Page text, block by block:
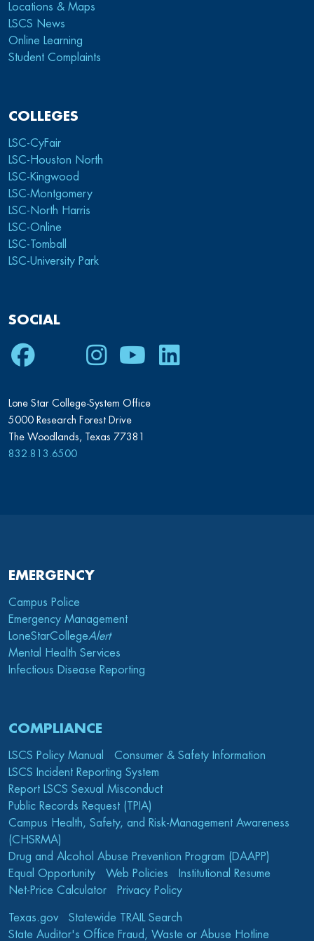
Locations & Maps
LSCS News
Online Learning
Student Complaints
COLLEGES
LSC-CyFair
LSC-Houston North
LSC-Kingwood
LSC-Montgomery
LSC-North Harris
LSC-Online
LSC-Tomball
LSC-University Park
SOCIAL
Facebook
TwitterInstagram
YoutubeLinkedIn
Lone Star College-System Office
5000 Research Forest Drive
The Woodlands, Texas 77381
832.813.6500
EMERGENCY
Campus Police
Emergency Management
LoneStarCollegeAlert
Mental Health Services
Infectious Disease Reporting
COMPLIANCE
LSCS Policy Manual
Consumer & Safety Information
LSCS Incident Reporting System
Report LSCS Sexual Misconduct
Public Records Request (TPIA)
Campus Health, Safety, and Risk-Management Awareness
(CHSRMA)
Drug and Alcohol Abuse Prevention Program (DAAPP)
Equal Opportunity
Web Policies
Institutional Resume
Net-Price Calculator
Privacy Policy
Texas.gov
Statewide TRAIL Search
State Auditor's Office Fraud, Waste or Abuse Hotline